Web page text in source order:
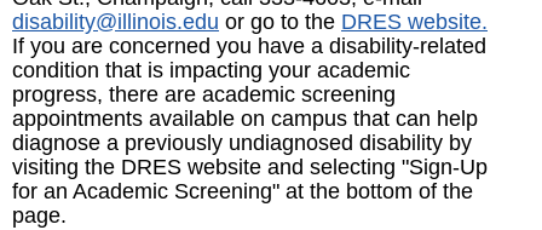
disability@illinois.edu or go to the DRES website.
If you are concerned you have a disability-related
condition that is impacting your academic
progress, there are academic screening
appointments available on campus that can help
diagnose a previously undiagnosed disability by
visiting the DRES website and selecting "Sign-Up
for an Academic Screening" at the bottom of the
page.